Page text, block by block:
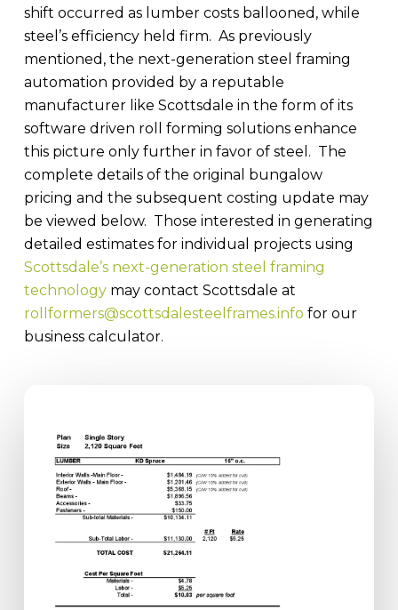
shift occurred as lumber costs ballooned, while
steel’s efficiency held firm. As previously
mentioned, the next-generation steel framing
automation provided by a reputable
manufacturer like Scottsdale in the form of its
software driven roll forming solutions enhance
this picture only further in favor of steel. The
complete details of the original bungalow
pricing and the subsequent costing update may
be viewed below. Those interested in generating
detailed estimates for individual projects using
Scottsdale’s next-generation steel framing
technologymay contact Scottsdale at
rollformers@scottsdalesteelframes.info for our
business calculator.